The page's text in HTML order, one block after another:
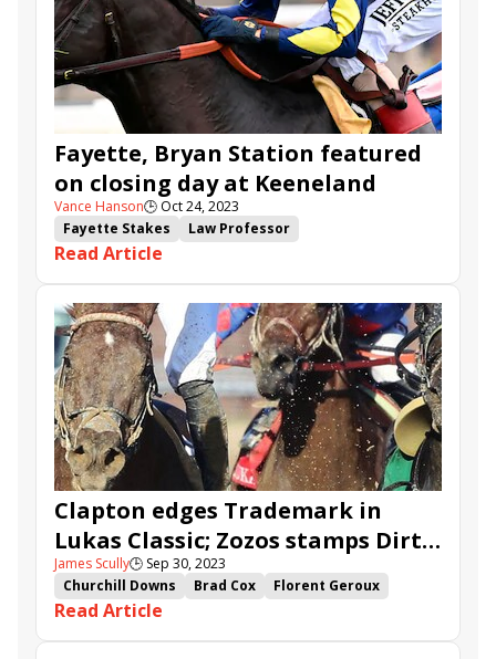
Fayette, Bryan Station featured
on closing day at Keeneland
Vance Hanson🕒 Oct 24, 2023
Fayette Stakes
Law Professor
Bowman Mill Stakes
Best Actor
Appraise Gigante
Il Miracolo
Talk of the Nation
Speed Bias
More Than Looks
Film Star
Smokey Mountain
Normandy Hero
Royal Slipper
Read Article
Clapton edges Trademark in
Lukas Classic; Zozos stamps Dirt
Mile ticket in Ack Ack
James Scully🕒 Sep 30, 2023
Churchill Downs
Brad Cox
Florent Geroux
Chad Summers
Stage Raider
Lukas Classic Stakes
Rattle N Roll
Read Article